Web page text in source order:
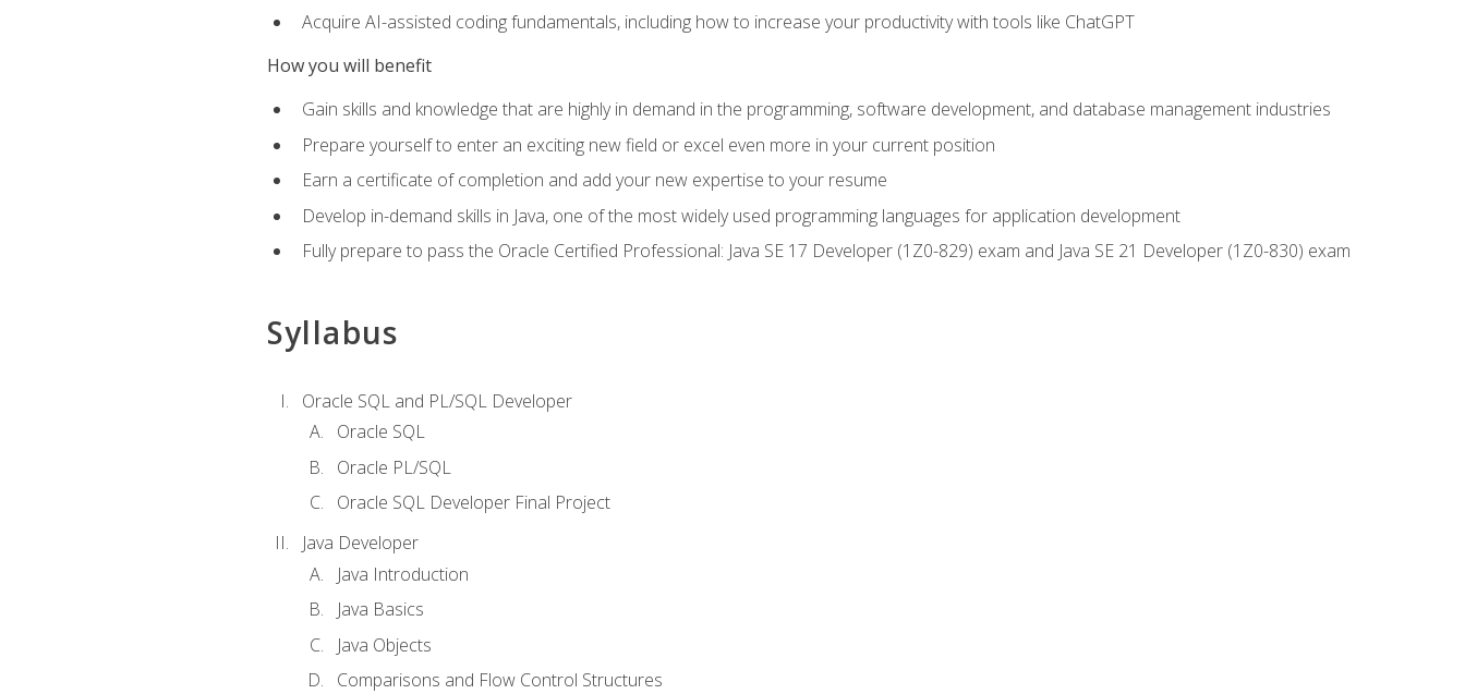
Acquire AI-assisted coding fundamentals, including how to increase your productivity with tools like ChatGPT
How you will benefit
Gain skills and knowledge that are highly in demand in the programming, software development, and database management industries
Prepare yourself to enter an exciting new field or excel even more in your current position
Earn a certificate of completion and add your new expertise to your resume
Develop in-demand skills in Java, one of the most widely used programming languages for application development
Fully prepare to pass the Oracle Certified Professional: Java SE 17 Developer (1Z0-829) exam and Java SE 21 Developer (1Z0-830) exam
Syllabus
Oracle SQL and PL/SQL Developer
Oracle SQL
Oracle PL/SQL
Oracle SQL Developer Final Project
Java Developer
Java Introduction
Java Basics
Java Objects
Comparisons and Flow Control Structures